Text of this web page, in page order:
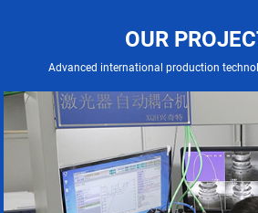
OUR
Advanced international production